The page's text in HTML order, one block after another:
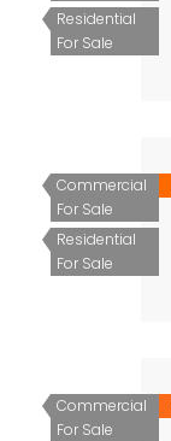
Residential
For Sale
Commercial
For Sale
Residential
For Sale
Commercial
For Sale